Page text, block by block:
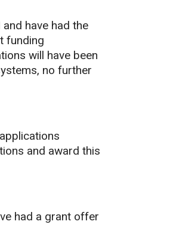
have had the
funding
will have been
no further
and award this
had a grant offer